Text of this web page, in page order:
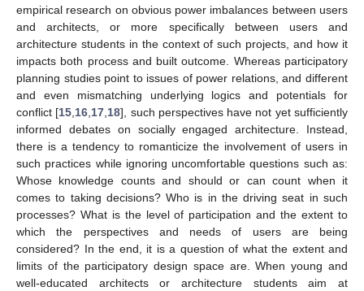
empirical research on obvious power imbalances between users
and architects, or more specifically between users and
architecture students in the context of such projects, and how it
impacts both process and built outcome. Whereas participatory
planning studies point to issues of power relations, and different
and even mismatching underlying logics and potentials for
conflict [15 16 17 18], such perspectives have not yet sufficiently
informed debates on socially engaged architecture. Instead,
there is a tendency to romanticize the involvement of users in
such practices while ignoring uncomfortable questions such as:
Whose knowledge counts and should or can count when it
comes to taking decisions? Who is in the driving seat in such
processes? What is the level of participation and the extent to
which the perspectives and needs of users are being
considered? In the end, it is a question of what the extent and
limits of the participatory design space are. When young and
well-educated architects or architecture students aim at